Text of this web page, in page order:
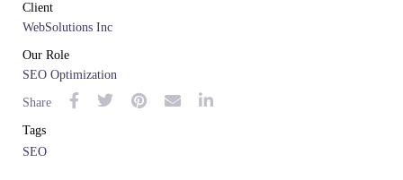
Client
WebSolutions Inc
Our Role
SEO Optimization
Share
Tags
SEO